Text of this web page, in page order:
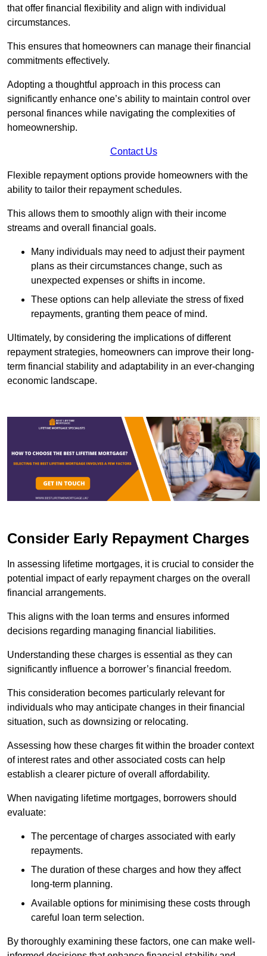
that offer financial flexibility and align with individual
circumstances.
This ensures that homeowners can manage their financial
commitments effectively.
Adopting a thoughtful approach in this process can
significantly enhance one’s ability to maintain control over
personal finances while navigating the complexities of
homeownership.
Contact Us
Flexible repayment options provide homeowners with the
ability to tailor their repayment schedules.
This allows them to smoothly align with their income
streams and overall financial goals.
Many individuals may need to adjust their payment
plans as their circumstances change, such as
unexpected expenses or shifts in income.
These options can help alleviate the stress of fixed
repayments, granting them peace of mind.
Ultimately, by considering the implications of different
repayment strategies, homeowners can improve their long-
term financial stability and adaptability in an ever-changing
economic landscape.
Consider Early Repayment Charges
In assessing lifetime mortgages, it is crucial to consider the
potential impact of early repayment charges on the overall
financial arrangements.
This aligns with the loan terms and ensures informed
decisions regarding managing financial liabilities.
Understanding these charges is essential as they can
significantly influence a borrower’s financial freedom.
This consideration becomes particularly relevant for
individuals who may anticipate changes in their financial
situation, such as downsizing or relocating.
Assessing how these charges fit within the broader context
of interest rates and other associated costs can help
establish a clearer picture of overall affordability.
When navigating lifetime mortgages, borrowers should
evaluate:
The percentage of charges associated with early
repayments.
The duration of these charges and how they affect
long-term planning.
Available options for minimising these costs through
careful loan term selection.
By thoroughly examining these factors, one can make well-